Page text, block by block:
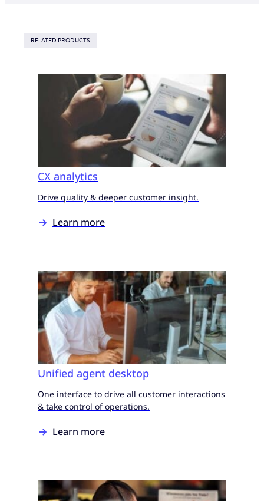
RELATED PRODUCTS
CX analytics
Drive quality & deeper customer insight.
Learn more
Unified agent desktop
One interface to drive all customer interactions
& take control of operations.
Learn more